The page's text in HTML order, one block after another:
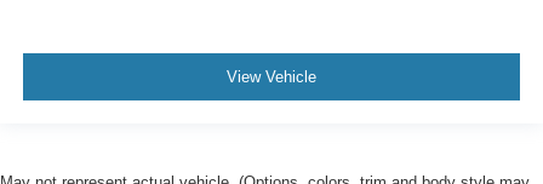
View Vehicle